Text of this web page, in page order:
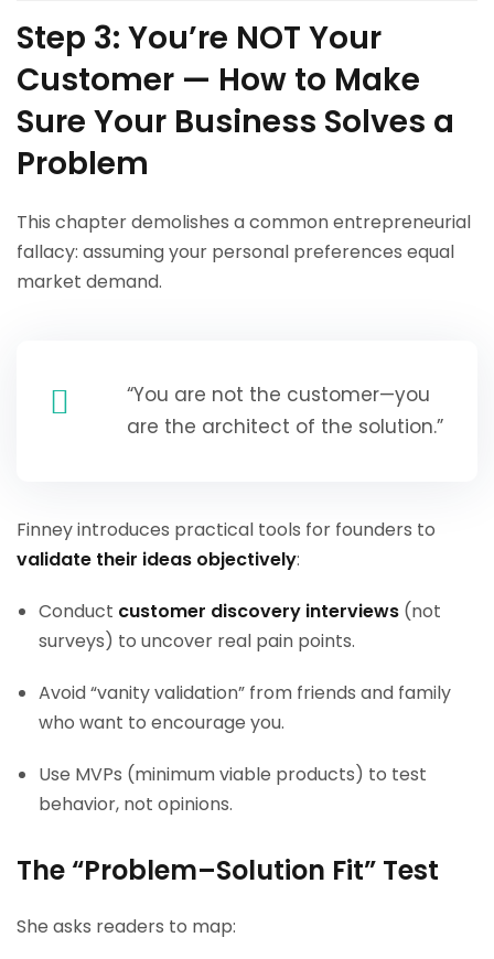
Step 3: You’re NOT Your
Customer — How to Make
Sure Your Business Solves a
Problem
This chapter demolishes a common entrepreneurial
fallacy: assuming your personal preferences equal
market demand.
“You are not the customer—you
are the architect of the solution.”
Finney introduces practical tools for founders to
validate their ideas objectively:
Conduct customer discovery interviews (not
surveys) to uncover real pain points.
Avoid “vanity validation” from friends and family
who want to encourage you.
Use MVPs (minimum viable products) to test
behavior, not opinions.
The “Problem–Solution Fit” Test
She asks readers to map: